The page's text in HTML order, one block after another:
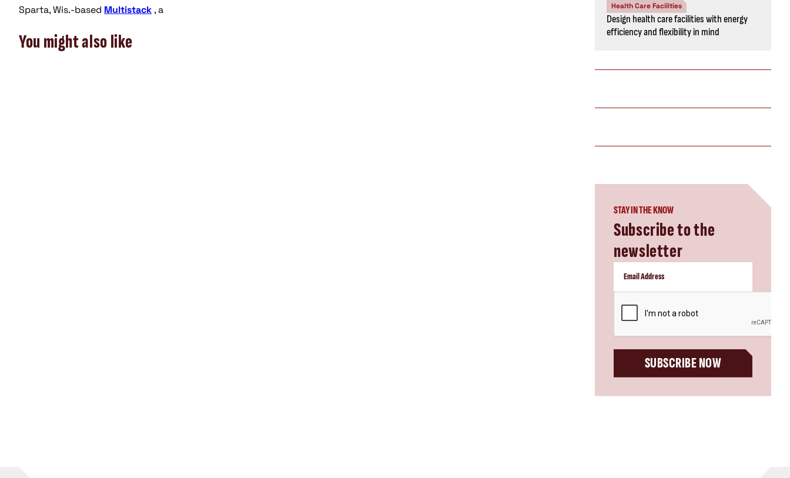
Sparta, Wis.-based Multistack , a
You might also like
Health Care Facilities
Design health care facilities with energy
efficiency and flexibility in mind
STAY IN THE KNOW
Subscribe to the
newsletter
SUBSCRIBE NOW